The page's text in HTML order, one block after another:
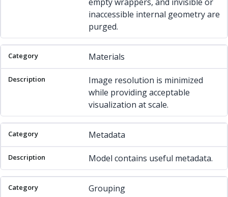
inaccessible internal geometry are
purged.
Materials
Image resolution is minimized
while providing acceptable
visualization at scale.
Metadata
Model contains useful metadata.
Grouping